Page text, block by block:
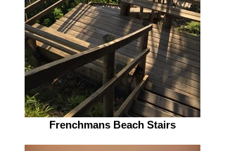
Frenchmans Beach Stairs